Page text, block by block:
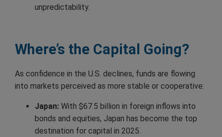
unpredictability.
Where’s the Capital Going?
As confidence in the U.S. declines, funds are flowing
into markets perceived as more stable or cooperative:
Japan: With $67.5 billion in foreign inflows into
bonds and equities, Japan has become the top
destination for capital in 2025.